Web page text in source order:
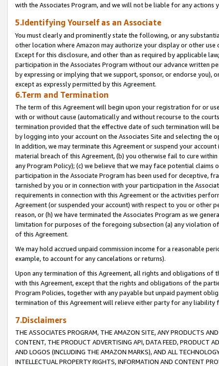
with the Associates Program, and we will not be liable for any actions
5.Identifying Yourself as an Associate
You must clearly and prominently state the following, or any
other location where Amazon may authorize your display or other
Except for this disclosure, and other than as required by applicable
participation in the Associates Program without our advance written
by expressing or implying that we support, sponsor, or endorse you),
except as expressly permitted by this Agreement.
6.Term and Termination
The term of this Agreement will begin upon your registration for or
with or without cause (automatically and without recourse to the
termination provided that the effective date of such termination will
by logging into your account on the Associates Site and selecting the
In addition, we may terminate this Agreement or suspend your
material breach of this Agreement, (b) you otherwise fail to cure
any Program Policy); (c) we believe that we may face potential
participation in the Associate Program has been used for deceptive,
tarnished by you or in connection with your participation in the
requirements in connection with this Agreement or the activities
Agreement (or suspended your account) with respect to you or other
reason, or (h) we have terminated the Associates Program as we
limitation for purposes of the foregoing subsection (a) any violation
of this Agreement.
We may hold accrued unpaid commission income for a reasonable
example, to account for any cancelations or returns).
Upon any termination of this Agreement, all rights and obligations of
with this Agreement, except that the rights and obligations of the
Program Policies, together with any payable but unpaid payment
termination of this Agreement will relieve either party for any liability
7.Disclaimers
THE ASSOCIATES PROGRAM, THE AMAZON SITE, ANY PRODUCTS
CONTENT, THE PRODUCT ADVERTISING API, DATA FEED, PRODUCT
AND LOGOS (INCLUDING THE AMAZON MARKS), AND ALL
INTELLECTUAL PROPERTY RIGHTS, INFORMATION AND CONTENT